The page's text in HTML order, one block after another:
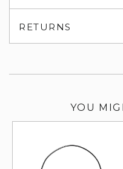
RETURNS
YOU